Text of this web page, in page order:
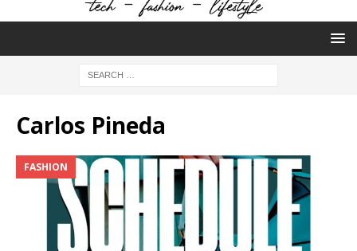
Carlos Pineda
FASHION